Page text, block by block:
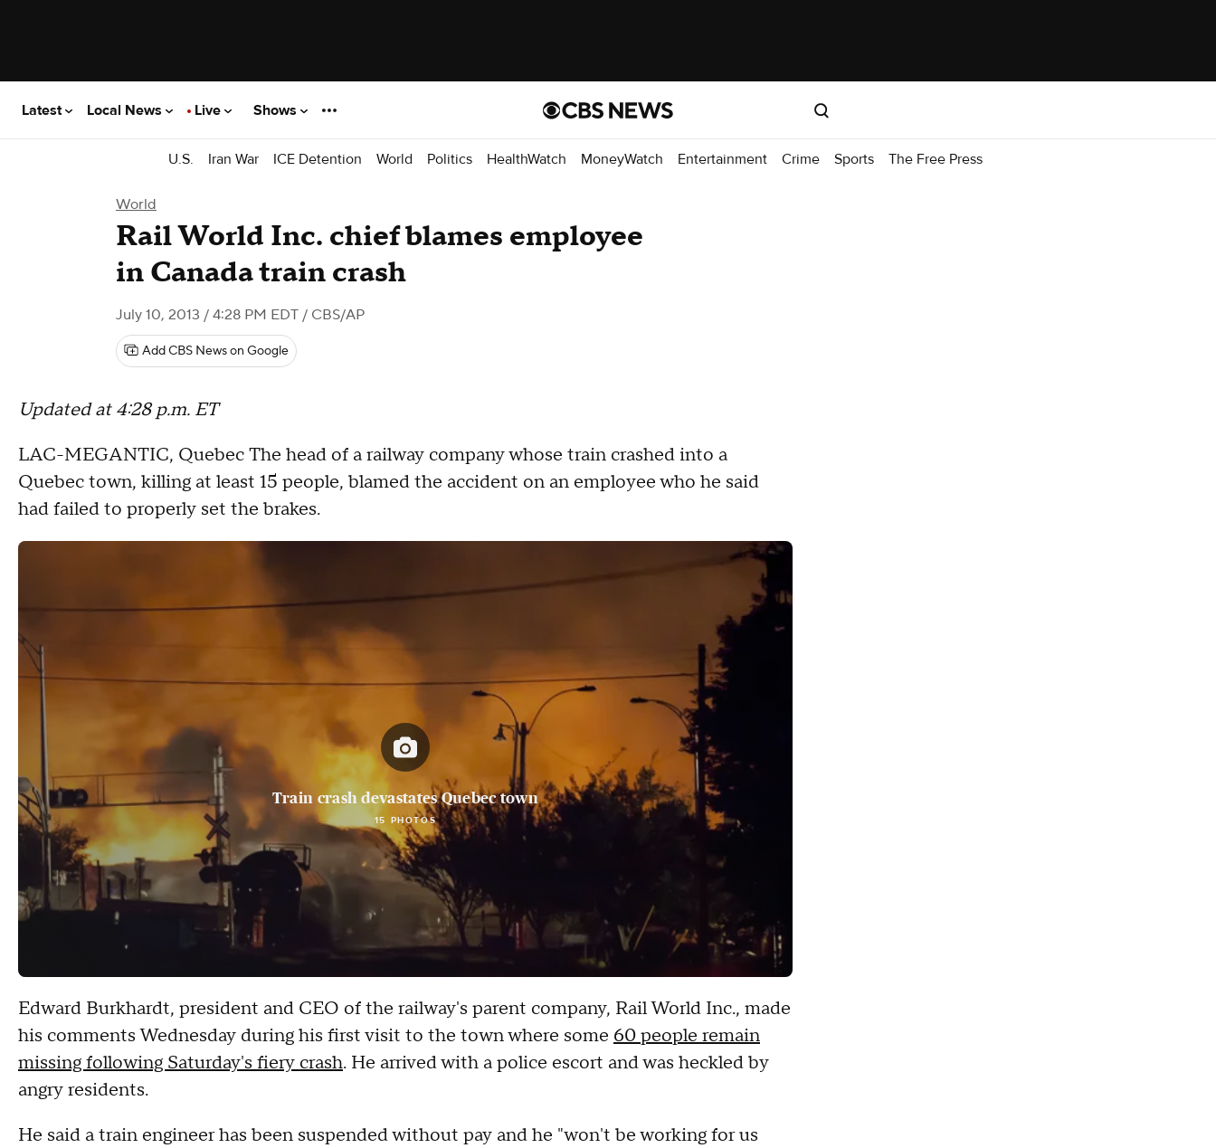
Latest Local News Live Shows
U.S. Iran War ICE Detention World Politics HealthWatch MoneyWatch Entertainment Crime Sports The Free Press
World
Rail World Inc. chief blames employee
in Canada train crash
July 10, 2013 / 4:28 PM EDT / CBS/AP
Add CBS News on Google
Updated at 4:28 p.m. ET
LAC-MEGANTIC, QuebecThe head of a railway company whose train crashed into a
Quebec town, killing at least 15 people, blamed the accident on an employee who he said
had failed to properly set the brakes.
Train crash devastates Quebec town
15 PHOTOS
Edward Burkhardt, president and CEO of the railway's parent company, Rail World Inc., made
his comments Wednesday during his first visit to the town where some 60 people remain
missing following Saturday's fiery crash. He arrived with a police escort and was heckled by
angry residents.
He said a train engineer has been suspended without pay and he "won't be working for us